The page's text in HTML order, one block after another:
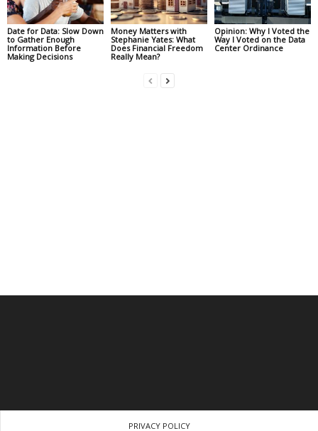
Date for Data: Slow Down
to Gather Enough
Information Before
Making Decisions
Money Matters with
Stephanie Yates: What
Does Financial Freedom
Really Mean?
Opinion: Why I Voted the
Way I Voted on the Data
Center Ordinance
PRIVACY POLICY